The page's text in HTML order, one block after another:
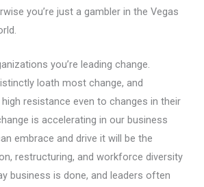
you’re just a gambler in the Vegas
you’re leading change.
loath most change, and
resistance even to changes in their
is accelerating in our business
embrace and drive it will be the
restructuring, and workforce diversity
business is done, and leaders often